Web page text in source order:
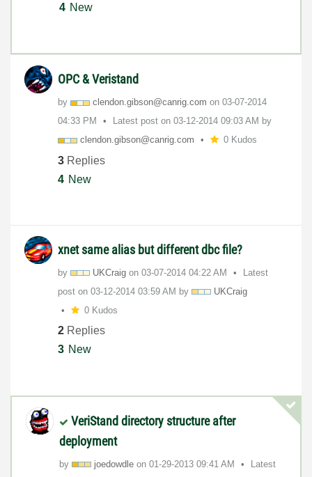
4 New
OPC & Veristand
by clendon.gibson@canrig.com on ‎03-07-2014
04:33 PM
Latest post on ‎03-12-2014 09:03 AM by
clendon.gibson@canrig.com 0 Kudos
3 Replies
4 New
xnet same alias but different dbc file?
by UKCraig on ‎03-07-2014 04:22 AM
Latest
post on ‎03-12-2014 03:59 AM by
UKCraig
0 Kudos
2 Replies
3 New
VeriStand directory structure after
deployment
by joedowdle on ‎01-29-2013 09:41 AM Latest